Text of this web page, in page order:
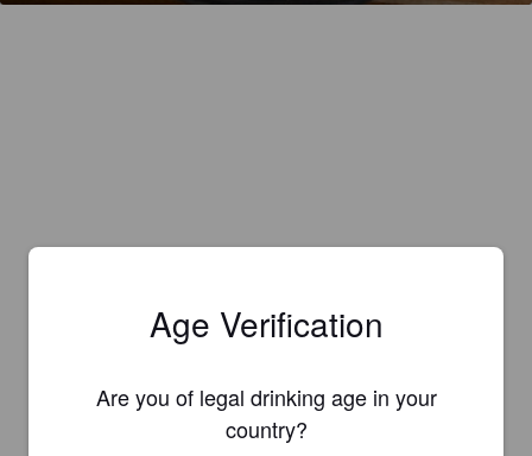
Age Verification
Are you of legal drinking age in your
country?